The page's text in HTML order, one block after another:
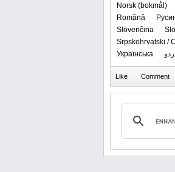
‪Norsk (bokmål)‬
Română
Slovenčina
Srpskohrvatski /
Українська
اردو